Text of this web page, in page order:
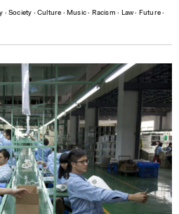
∙Society ∙Culture ∙ Music ∙ Racism ∙ Law ∙ Future∙